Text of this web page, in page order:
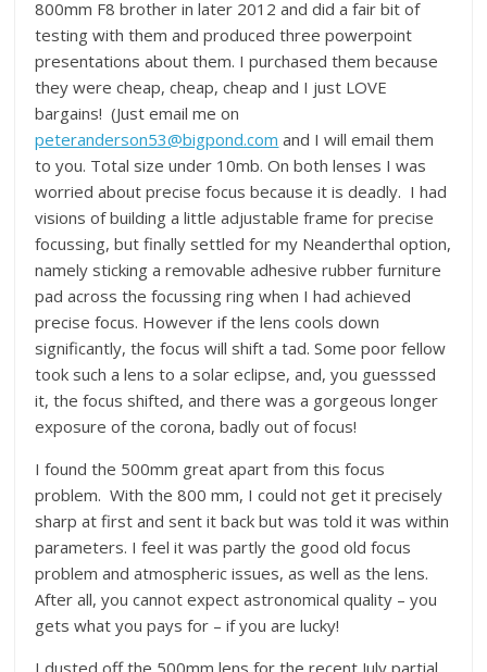
800mm F8 brother in later 2012 and did a fair bit of
testing with them and produced three powerpoint
presentations about them. I purchased them because
they were cheap, cheap, cheap and I just LOVE
bargains! (Just email me on
peteranderson53@bigpond.com and I will email them
to you. Total size under 10mb. On both lenses I was
worried about precise focus because it is deadly. I had
visions of building a little adjustable frame for precise
focussing, but finally settled for my Neanderthal option,
namely sticking a removable adhesive rubber furniture
pad across the focussing ring when I had achieved
precise focus. However if the lens cools down
significantly, the focus will shift a tad. Some poor fellow
took such a lens to a solar eclipse, and, you guesssed
it, the focus shifted, and there was a gorgeous longer
exposure of the corona, badly out of focus!
I found the 500mm great apart from this focus
problem. With the 800 mm, I could not get it precisely
sharp at first and sent it back but was told it was within
parameters. I feel it was partly the good old focus
problem and atmospheric issues, as well as the lens.
After all, you cannot expect astronomical quality – you
gets what you pays for – if you are lucky!
I dusted off the 500mm lens for the recent July partial